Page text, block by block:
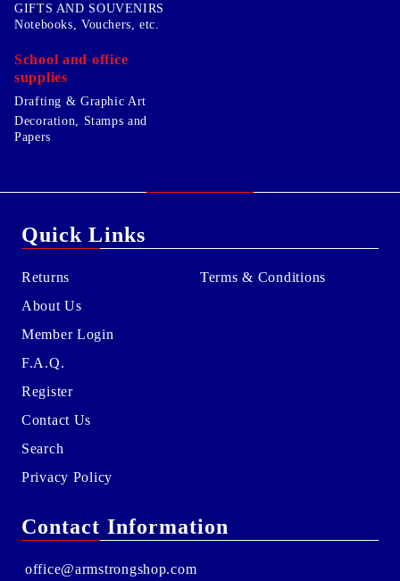
GIFTS AND SOUVENIRS
Notebooks, Vouchers, etc.
School and office
supplies
Drafting & Graphic Art
Decoration, Stamps and
Papers
Quick Links
Returns
About Us
Member Login
F.A.Q.
Register
Contact Us
Search
Privacy Policy
Terms & Conditions
Contact Information
office@armstrongshop.com